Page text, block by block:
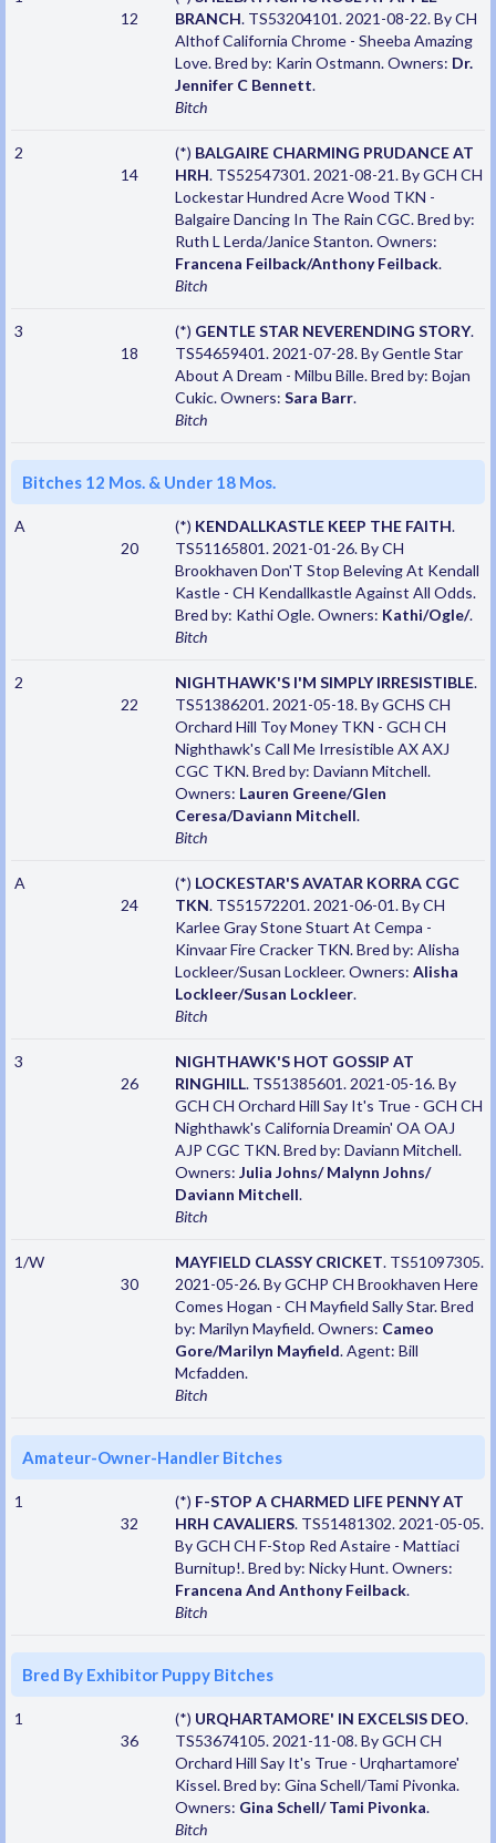
12
BRANCH. TS53204101. 2021-08-22. By CH
Althof California Chrome - Sheeba Amazing
Love. Bred by: Karin Ostmann. Owners: Dr.
Jennifer C Bennett.
Bitch
2
14
(*) BALGAIRE CHARMING PRUDANCE AT
HRH. TS52547301. 2021-08-21. By GCH CH
Lockestar Hundred Acre Wood TKN -
Balgaire Dancing In The Rain CGC. Bred by:
Ruth L Lerda/Janice Stanton. Owners:
Francena Feilback/Anthony Feilback.
Bitch
3
18
(*) GENTLE STAR NEVERENDING STORY.
TS54659401. 2021-07-28. By Gentle Star
About A Dream - Milbu Bille. Bred by: Bojan
Cukic. Owners: Sara Barr.
Bitch
Bitches 12 Mos. & Under 18 Mos.
A
20
(*) KENDALLKASTLE KEEP THE FAITH.
TS51165801. 2021-01-26. By CH
Brookhaven Don'T Stop Beleving At Kendall
Kastle - CH Kendallkastle Against All Odds.
Bred by: Kathi Ogle. Owners: Kathi/Ogle/.
Bitch
2
22
NIGHTHAWK'S I'M SIMPLY IRRESISTIBLE.
TS51386201. 2021-05-18. By GCHS CH
Orchard Hill Toy Money TKN - GCH CH
Nighthawk's Call Me Irresistible AX AXJ
CGC TKN. Bred by: Daviann Mitchell.
Owners: Lauren Greene/Glen
Ceresa/Daviann Mitchell.
Bitch
A
24
(*) LOCKESTAR'S AVATAR KORRA CGC
TKN. TS51572201. 2021-06-01. By CH
Karlee Gray Stone Stuart At Cempa -
Kinvaar Fire Cracker TKN. Bred by: Alisha
Lockleer/Susan Lockleer. Owners: Alisha
Lockleer/Susan Lockleer.
Bitch
3
26
NIGHTHAWK'S HOT GOSSIP AT
RINGHILL. TS51385601. 2021-05-16. By
GCH CH Orchard Hill Say It's True - GCH CH
Nighthawk's California Dreamin' OA OAJ
AJP CGC TKN. Bred by: Daviann Mitchell.
Owners: Julia Johns/ Malynn Johns/
Daviann Mitchell.
Bitch
1/W
30
MAYFIELD CLASSY CRICKET. TS51097305.
2021-05-26. By GCHP CH Brookhaven Here
Comes Hogan - CH Mayfield Sally Star. Bred
by: Marilyn Mayfield. Owners: Cameo
Gore/Marilyn Mayfield. Agent: Bill
Mcfadden.
Bitch
Amateur-Owner-Handler Bitches
1
32
(*) F-STOP A CHARMED LIFE PENNY AT
HRH CAVALIERS. TS51481302. 2021-05-05.
By GCH CH F-Stop Red Astaire - Mattiaci
Burnitup!. Bred by: Nicky Hunt. Owners:
Francena And Anthony Feilback.
Bitch
Bred By Exhibitor Puppy Bitches
1
36
(*) URQHARTAMORE' IN EXCELSIS DEO.
TS53674105. 2021-11-08. By GCH CH
Orchard Hill Say It's True - Urqhartamore'
Kissel. Bred by: Gina Schell/Tami Pivonka.
Owners: Gina Schell/ Tami Pivonka.
Bitch